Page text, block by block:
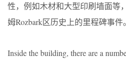
性，例如木材和大型印刷墙面等
姆Rozbark区历史上的里程碑事件。
Inside the building, there are a